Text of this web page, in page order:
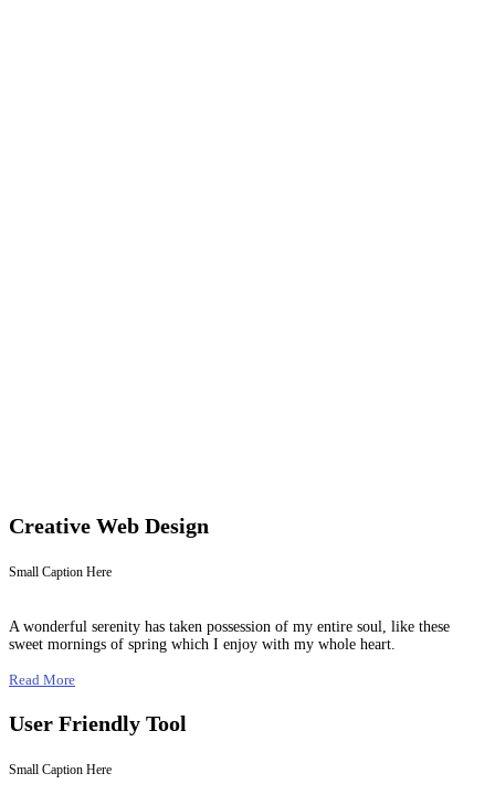
Creative Web Design
Small Caption Here
A wonderful serenity has taken possession of my entire soul, like these
sweet mornings of spring which I enjoy with my whole heart.
Read More
User Friendly Tool
Small Caption Here